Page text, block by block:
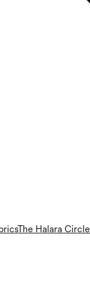
The Halara Circle